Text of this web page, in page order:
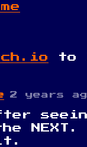
to
2 years